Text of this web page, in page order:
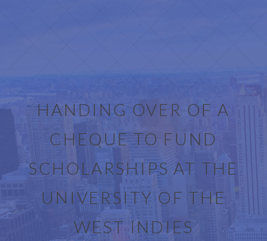
HANDING OVER OF A
CHEQUE TO FUND
SCHOLARSHIPS AT THE
UNIVERSITY OF THE
WEST INDIES